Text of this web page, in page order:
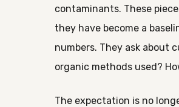
contaminants. These
they have become a
numbers. They ask about
organic methods used?
The expectation is no